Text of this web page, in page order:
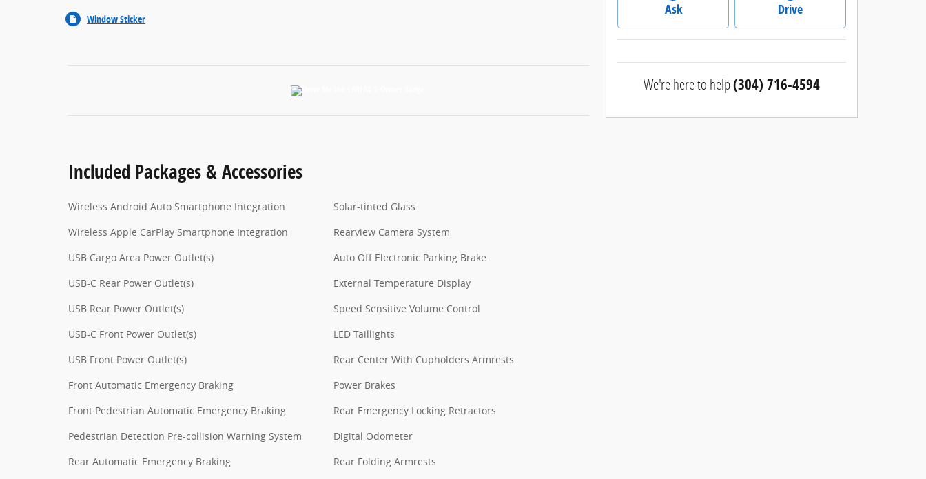
Window Sticker
Included Packages & Accessories
Wireless Android Auto Smartphone Integration
Wireless Apple CarPlay Smartphone Integration
USB Cargo Area Power Outlet(s)
USB-C Rear Power Outlet(s)
USB Rear Power Outlet(s)
USB-C Front Power Outlet(s)
USB Front Power Outlet(s)
Front Automatic Emergency Braking
Front Pedestrian Automatic Emergency Braking
Pedestrian Detection Pre-collision Warning System
Rear Automatic Emergency Braking
Solar-tinted Glass
Rearview Camera System
Auto Off Electronic Parking Brake
External Temperature Display
Speed Sensitive Volume Control
LED Taillights
Rear Center With Cupholders Armrests
Power Brakes
Rear Emergency Locking Retractors
Digital Odometer
Rear Folding Armrests
Ask Drive
We're here to help(304) 716-4594